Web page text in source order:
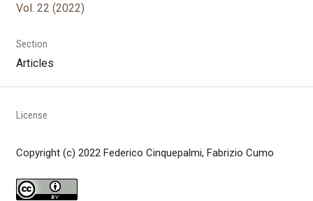
Vol. 22 (2022)
Section
Articles
License
Copyright (c) 2022 Federico Cinquepalmi, Fabrizio Cumo